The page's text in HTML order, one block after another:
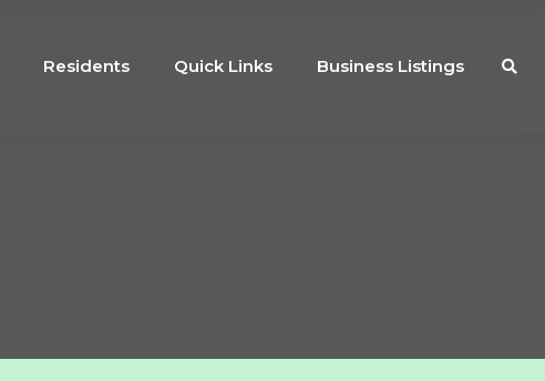
Residents Quick Links Business Listings